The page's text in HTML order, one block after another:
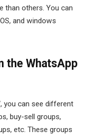
than others. You can
and windows
the WhatsApp
you can see different
buy-sell groups,
etc. These groups